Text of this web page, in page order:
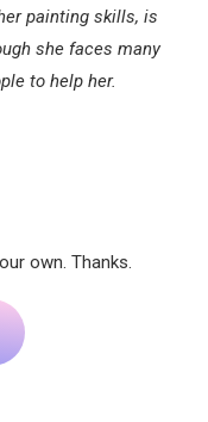
painting skills, is
she faces many
to help her.
own. Thanks.